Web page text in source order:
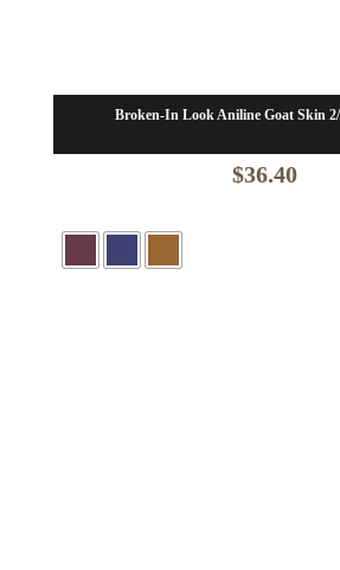
Broken-In Look Aniline Goat Skin 2/
$36.40